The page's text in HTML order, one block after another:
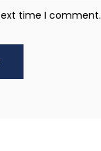
time I comment.